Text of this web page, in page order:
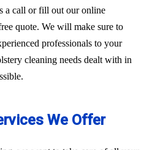
a call or fill out our online
quote. We will make sure to
professionals to your
cleaning needs dealt with in
We Offer